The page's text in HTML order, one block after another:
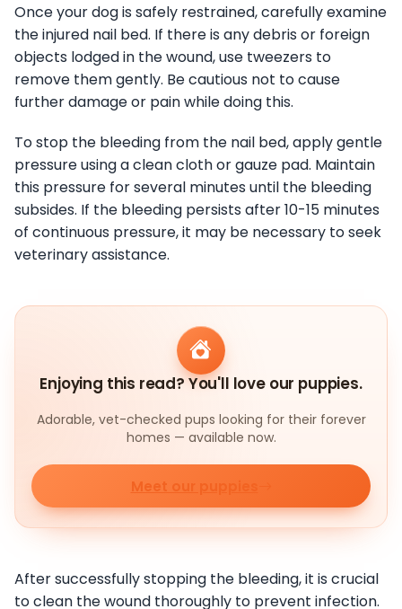
Once your dog is safely restrained, carefully examine
the injured nail bed. If there is any debris or foreign
objects lodged in the wound, use tweezers to
remove them gently. Be cautious not to cause
further damage or pain while doing this.
To stop the bleeding from the nail bed, apply gentle
pressure using a clean cloth or gauze pad. Maintain
this pressure for several minutes until the bleeding
subsides. If the bleeding persists after 10-15 minutes
of continuous pressure, it may be necessary to seek
veterinary assistance.
Enjoying this read? You'll love our puppies.
Adorable, vet-checked pups looking for their forever
homes — available now.
Meet our puppies
After successfully stopping the bleeding, it is crucial
to clean the wound thoroughly to prevent infection.